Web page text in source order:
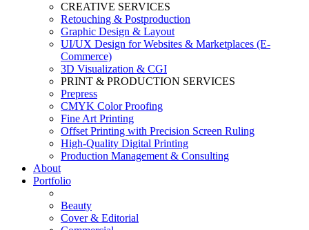
CREATIVE SERVICES
Retouching & Postproduction
Graphic Design & Layout
UI/UX Design for Websites & Marketplaces (E-
Commerce)
3D Visualization & CGI
PRINT & PRODUCTION SERVICES
Prepress
CMYK Color Proofing
Fine Art Printing
Offset Printing with Precision Screen Ruling
High-Quality Digital Printing
Production Management & Consulting
About
Portfolio
Beauty
Cover & Editorial